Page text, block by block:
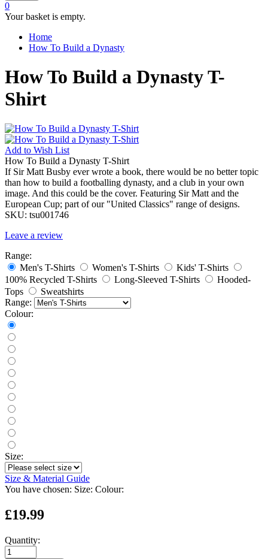
0
Your basket is empty.
Home
How To Build a Dynasty
How To Build a Dynasty T-
Shirt
Add to Wish List
How To Build a Dynasty T-Shirt
If Sir Matt Busby ever wrote a book, there would be no better topic
than how to build a footballing dynasty, and a club in your own
image. And this could be the cover. Featuring Sir Matt and the
European Cup; part of our "United Classics" range of designs.
SKU: tsu001746
Leave a review
Range:
Men's T-Shirts
Women's T-Shirts
Kids' T-Shirts
100% Recycled T-Shirts
Long-Sleeved T-Shirts
Hooded-
Tops
Sweatshirts
Range:
Colour:
Size:
Size & Material Guide
You have chosen: Size: Colour:
£19.99
Quantity: